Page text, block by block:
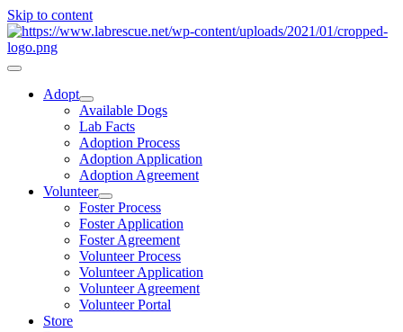
Skip to content
Adopt
Available Dogs
Lab Facts
Adoption Process
Adoption Application
Adoption Agreement
Volunteer
Foster Process
Foster Application
Foster Agreement
Volunteer Process
Volunteer Application
Volunteer Agreement
Volunteer Portal
Store